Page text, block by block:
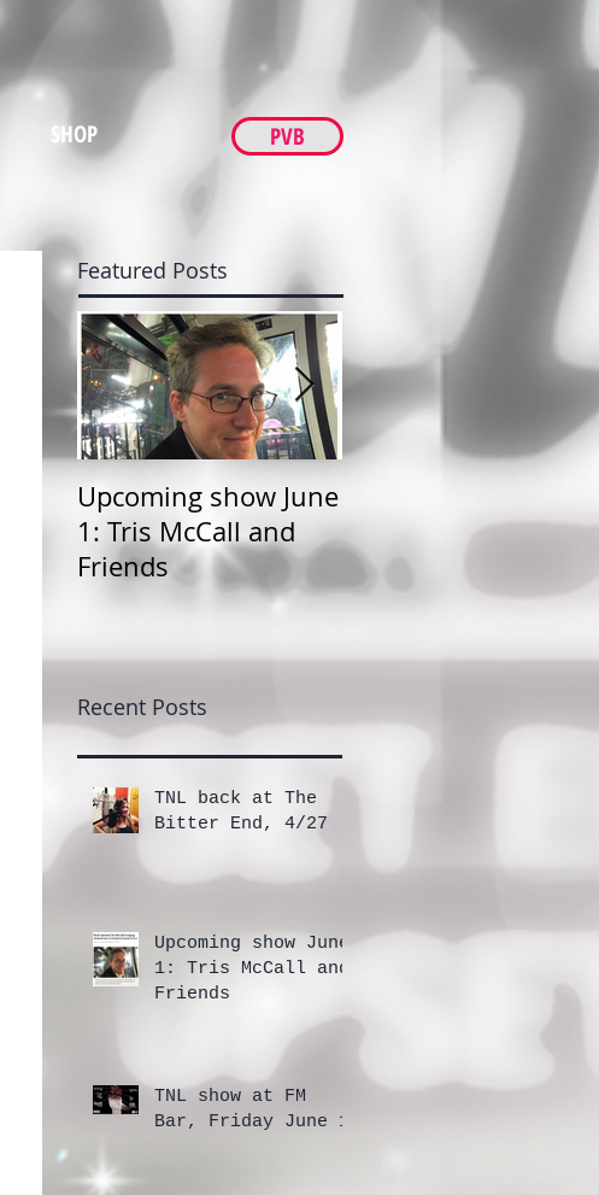
SHOP PVB
Featured Posts
Upcoming show June
1: Tris McCall and
Friends
Friday June 1
Recent Posts
TNL back at The
Bitter End, 4/27
Upcoming show June
1: Tris McCall and
Friends
TNL show at FM
Bar, Friday June 1